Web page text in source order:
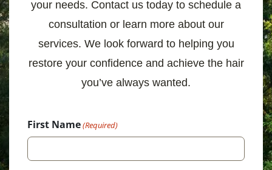
your needs. Contact us today to schedule a
consultation or learn more about our
services. We look forward to helping you
restore your confidence and achieve the hair
you’ve always wanted.
First Name(Required)